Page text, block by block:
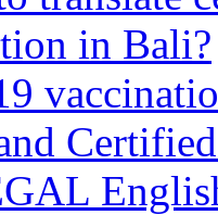
in Bali?